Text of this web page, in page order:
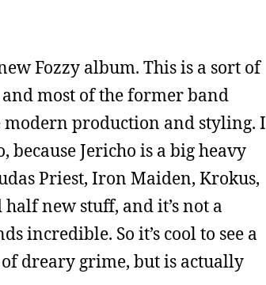
Fozzy album. This is a sort of
most of the former band
modern production and styling. I
because Jericho is a big heavy
Priest, Iron Maiden, Krokus,
new stuff, and it’s not a
incredible. So it’s cool to see a
dreary grime, but is actually